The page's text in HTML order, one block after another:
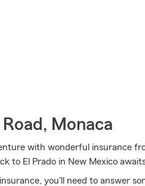
Monaca
with wonderful insurance
to El Prado in New Mexico
you'll need to answer